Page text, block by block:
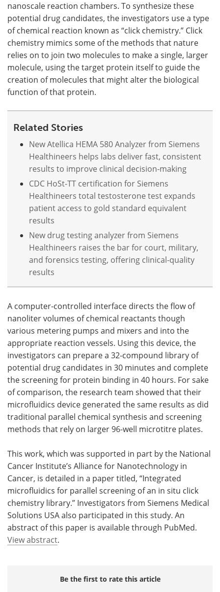
nanoscale reaction chambers. To synthesize these
potential drug candidates, the investigators use a type
of chemical reaction known as “click chemistry.” Click
chemistry mimics some of the methods that nature
relies on to join two molecules to make a single, larger
molecule, using the target protein itself to guide the
creation of molecules that might alter the biological
function of that protein.
Related Stories
New Atellica HEMA 580 Analyzer from Siemens
Healthineers helps labs deliver fast, consistent
results to improve clinical decision-making
CDC HoSt-TT certification for Siemens
Healthineers total testosterone test expands
patient access to gold standard equivalent
results
New drug testing analyzer from Siemens
Healthineers raises the bar for court, military,
and forensics testing, offering clinical-quality
results
A computer-controlled interface directs the flow of
nanoliter volumes of chemical reactants though
various metering pumps and mixers and into the
appropriate reaction vessels. Using this device, the
investigators can prepare a 32-compound library of
potential drug candidates in 30 minutes and complete
the screening for protein binding in 40 hours. For sake
of comparison, the research team showed that their
microfluidics device generated the same results as did
traditional parallel chemical synthesis and screening
methods that rely on larger 96-well microtitre plates.
This work, which was supported in part by the National
Cancer Institute’s Alliance for Nanotechnology in
Cancer, is detailed in a paper titled, “Integrated
microfluidics for parallel screening of an in situ click
chemistry library.” Investigators from Siemens Medical
Solutions USA also participated in this study. An
abstract of this paper is available through PubMed.
View abstract.
Be the first to rate this article